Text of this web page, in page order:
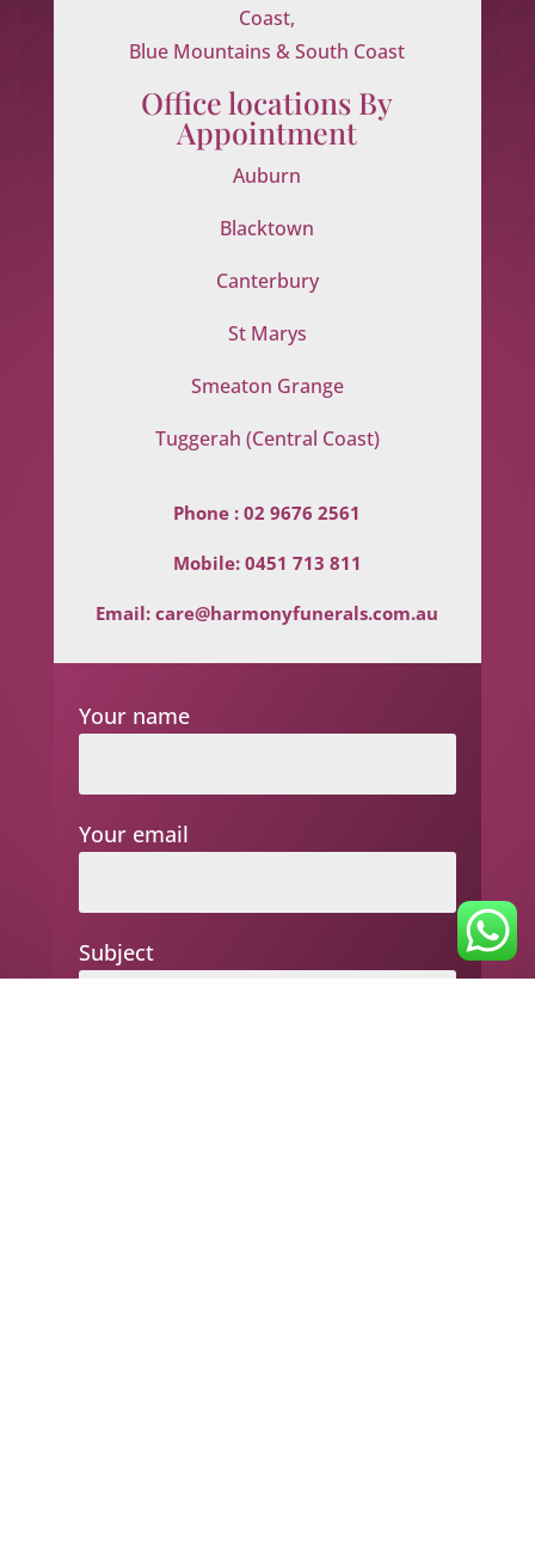
Coast,
Blue Mountains & South Coast
Office locations By
Appointment
Auburn
Blacktown
Canterbury
St Marys
Smeaton Grange
Tuggerah (Central Coast)
Phone :02 9676 2561
Mobile: 0451 713 811
Email:care@harmonyfunerals.com.au
Your name
Your email
Subject